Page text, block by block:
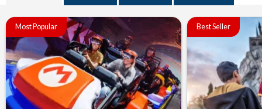
Most Popular Best Seller